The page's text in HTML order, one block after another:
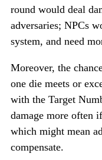
round would deal
adversaries; NPCs
system, and need
Moreover, the
one die meets or
with the Target
damage more often
which might mean
compensate.